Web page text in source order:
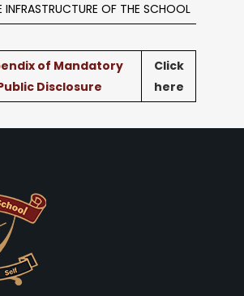
INFRASTRUCTURE OF THE SCHOOL
of Mandatory
Disclosure
Click
here